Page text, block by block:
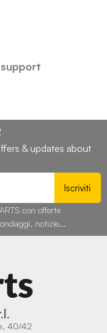
& updates about
Iscriviti
con offerte
notizie...
40/42